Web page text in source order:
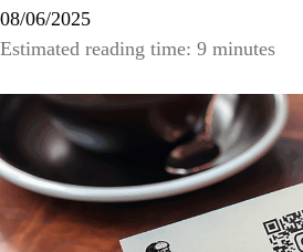
08/06/2025
Estimated reading time: 9 minutes